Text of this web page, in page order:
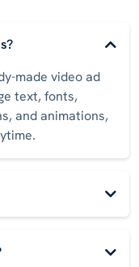
made video ad
text, fonts,
and animations,